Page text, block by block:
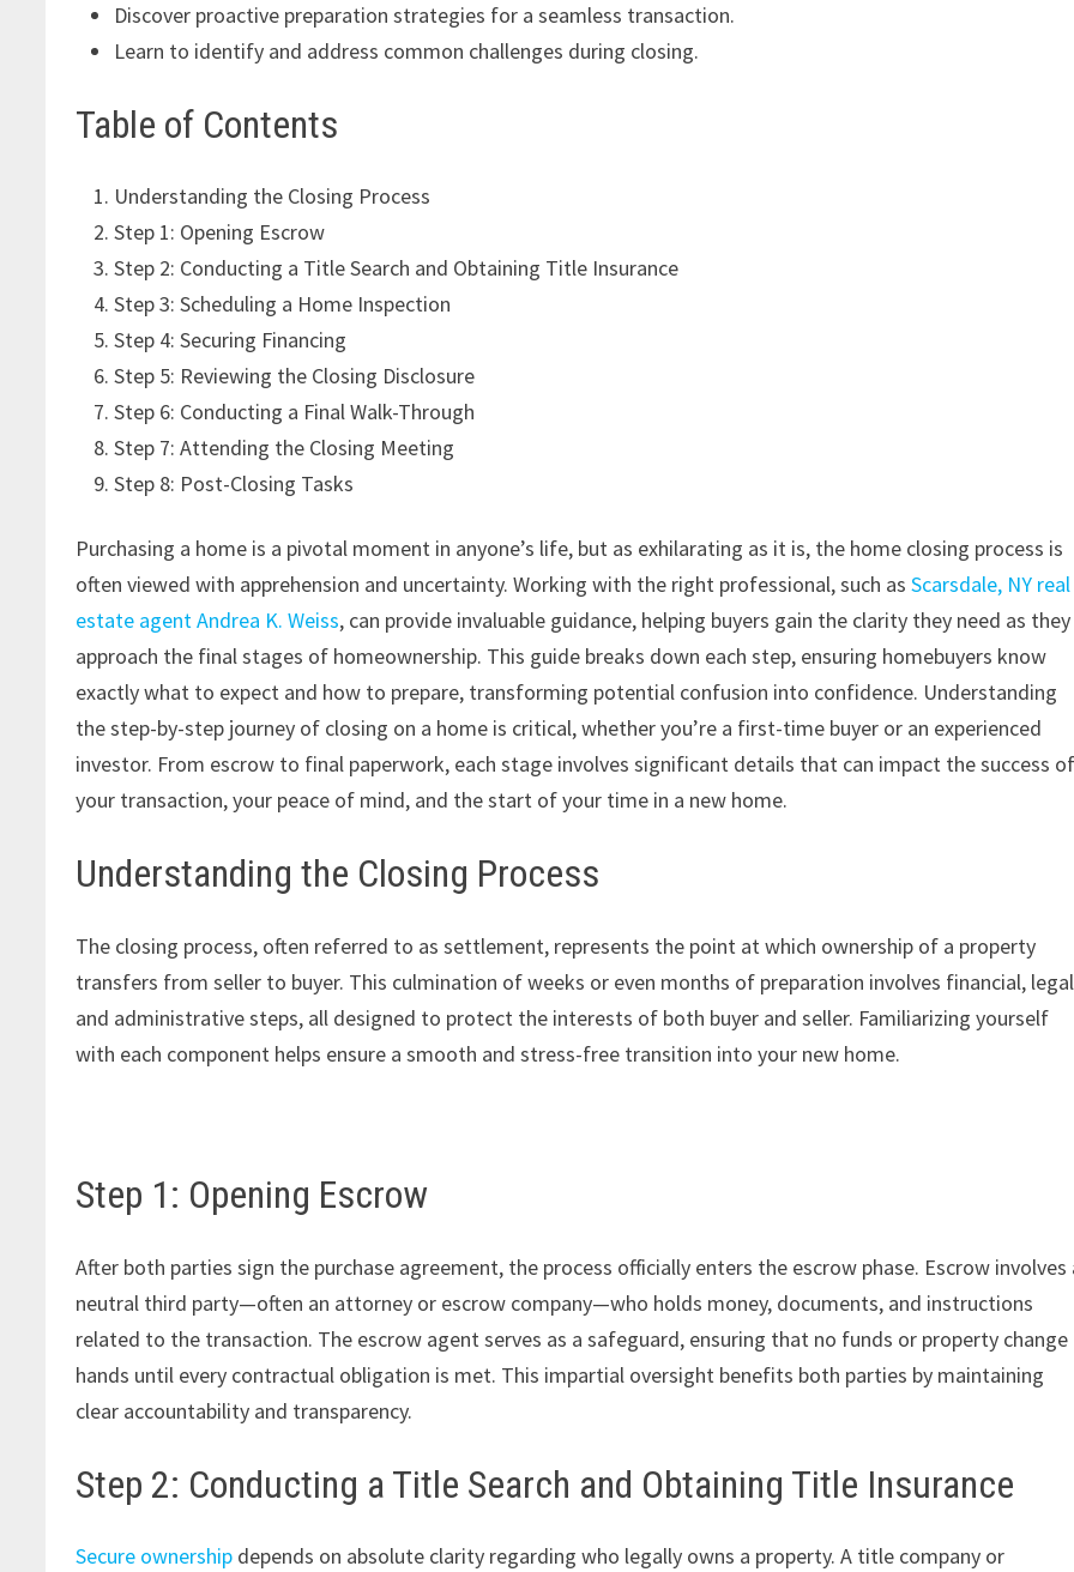
Discover proactive preparation strategies for a seamless transaction.
Learn to identify and address common challenges during closing.
Table of Contents
Understanding the Closing Process
Step 1: Opening Escrow
Step 2: Conducting a Title Search and Obtaining Title Insurance
Step 3: Scheduling a Home Inspection
Step 4: Securing Financing
Step 5: Reviewing the Closing Disclosure
Step 6: Conducting a Final Walk-Through
Step 7: Attending the Closing Meeting
Step 8: Post-Closing Tasks
Purchasing a home is a pivotal moment in anyone’s life, but as exhilarating as it is, the home closing process is
often viewed with apprehension and uncertainty. Working with the right professional, such asScarsdale, NY real
estate agent Andrea K. Weiss, can provide invaluable guidance, helping buyers gain the clarity they need as they
approach the final stages of homeownership. This guide breaks down each step, ensuring homebuyers know
exactly what to expect and how to prepare, transforming potential confusion into confidence. Understanding
the step-by-step journey of closing on a home is critical, whether you’re a first-time buyer or an experienced
investor. From escrow to final paperwork, each stage involves significant details that can impact the success
your transaction, your peace of mind, and the start of your time in a new home.
Understanding the Closing Process
The closing process, often referred to as settlement, represents the point at which ownership of a property
transfers from seller to buyer. This culmination of weeks or even months of preparation involves financial,
and administrative steps, all designed to protect the interests of both buyer and seller. Familiarizing yourself
with each component helps ensure a smooth and stress-free transition into your new home.
Step 1: Opening Escrow
After both parties sign the purchase agreement, the process officially enters the escrow phase. Escrow involves
neutral third party—often an attorney or escrow company—who holds money, documents, and instructions
related to the transaction. The escrow agent serves as a safeguard, ensuring that no funds or property change
hands until every contractual obligation is met. This impartial oversight benefits both parties by maintaining
clear accountability and transparency.
Step 2: Conducting a Title Search and Obtaining Title Insurance
Secure ownership depends on absolute clarity regarding who legally owns a property. A title company or